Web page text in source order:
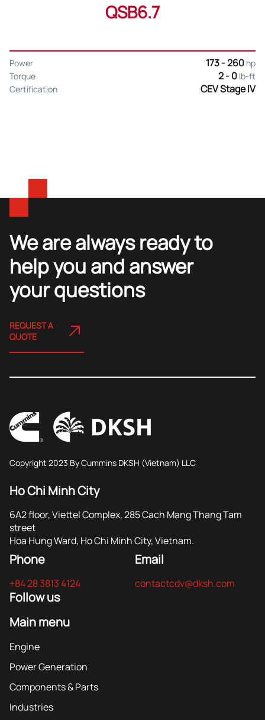
QSB6.7
Power 173 - 260 hp
Torque
2 - 0 lb-ft
Certification
CEV Stage IV
We are always ready to
help you and answer
your questions
REQUEST A
QUOTE
Copyright 2023 By Cummins DKSH (Vietnam) LLC
Ho Chi Minh City
6A2 floor, Viettel Complex, 285 Cach Mang Thang Tam
street
Hoa Hung Ward, Ho Chi Minh City, Vietnam.
Phone
+84 28 3813 4124
Follow us
Email
contactcdv@dksh.com
Main menu
Engine
Power Generation
Components & Parts
Industries